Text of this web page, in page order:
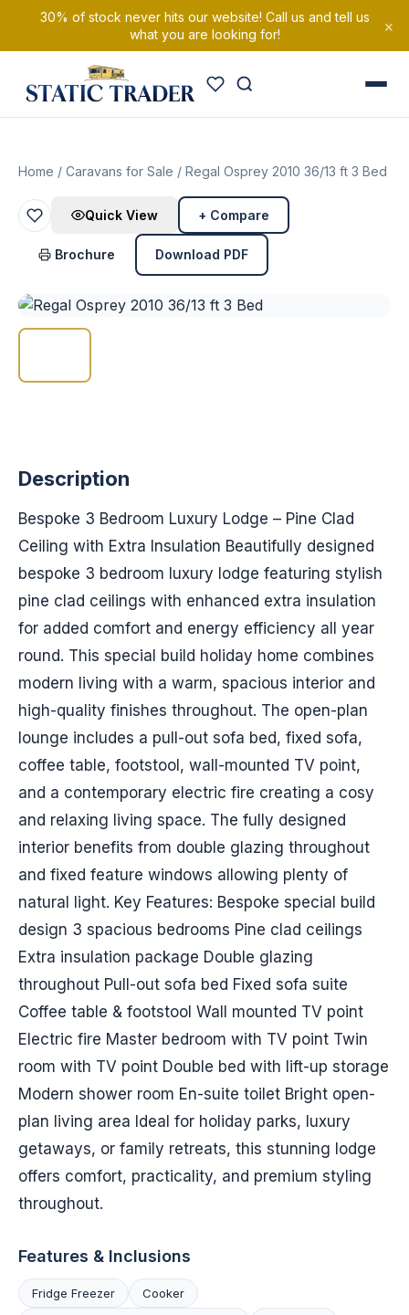
30% of stock never hits our website! Call us and tell us
what you are looking for!
×
Home / Caravans for Sale / Regal Osprey 2010 36/13 ft 3 Bed
Quick View + Compare
Brochure Download PDF
Description
Bespoke 3 Bedroom Luxury Lodge – Pine Clad
Ceiling with Extra Insulation Beautifully designed
bespoke 3 bedroom luxury lodge featuring stylish
pine clad ceilings with enhanced extra insulation
for added comfort and energy efficiency all year
round. This special build holiday home combines
modern living with a warm, spacious interior and
high-quality finishes throughout. The open-plan
lounge includes a pull-out sofa bed, fixed sofa,
coffee table, footstool, wall-mounted TV point,
and a contemporary electric fire creating a cosy
and relaxing living space. The fully designed
interior benefits from double glazing throughout
and fixed feature windows allowing plenty of
natural light. Key Features: Bespoke special build
design 3 spacious bedrooms Pine clad ceilings
Extra insulation package Double glazing
throughout Pull-out sofa bed Fixed sofa suite
Coffee table & footstool Wall mounted TV point
Electric fire Master bedroom with TV point Twin
room with TV point Double bed with lift-up storage
Modern shower room En-suite toilet Bright open-
plan living area Ideal for holiday parks, luxury
getaways, or family retreats, this stunning lodge
offers comfort, practicality, and premium styling
throughout.
Features & Inclusions
Fridge Freezer
Cooker